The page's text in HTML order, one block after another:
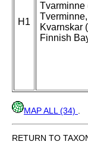
H1
Tvarminne
Kvarnskar
Finnish
MAP ALL (34)
RETURN TO